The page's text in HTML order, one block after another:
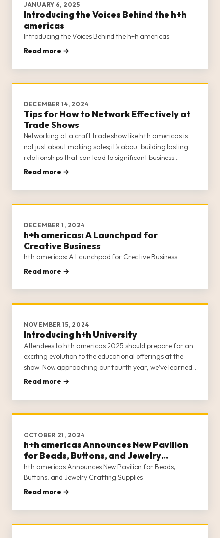
JANUARY 6, 2025
Introducing the Voices Behind the h+h
americas
Introducing the Voices Behind the h+h americas
Read more →
DECEMBER 14, 2024
Tips for How to Network Effectively at
Trade Shows
Networking at a craft trade show like h+h americas is
not just about making sales; it’s about building lasting
relationships that can lead to significant business
growth and opportunities. H+h americas provides a
potential buye
Read more →
DECEMBER 1, 2024
h+h americas: A Launchpad for
Creative Business
h+h americas: A Launchpad for Creative Business
Read more →
NOVEMBER 15, 2024
Introducing h+h University
Attendees to h+h americas 2025 should prepare for an
exciting evolution to the educational offerings at the
show. Now approaching our fourth year, we’ve learned
a lot about the scholastic needs of the craft industry.
classes and
Read more →
OCTOBER 21, 2024
h+h americas Announces New Pavilion
for Beads, Buttons, and Jewelry
Crafting Supplies
h+h americas Announces New Pavilion for Beads,
Buttons, and Jewelry Crafting Supplies
Read more →